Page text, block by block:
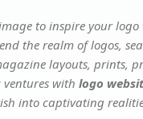
to inspire your logo
the realm of logos,
layouts, prints,
with logo
into captivating